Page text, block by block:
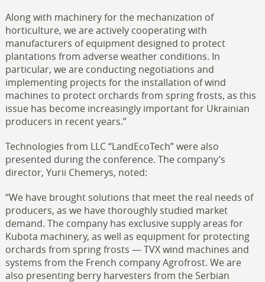
Along with machinery for the mechanization of
horticulture, we are actively cooperating with
manufacturers of equipment designed to protect
plantations from adverse weather conditions. In
particular, we are conducting negotiations and
implementing projects for the installation of wind
machines to protect orchards from spring frosts, as this
issue has become increasingly important for Ukrainian
producers in recent years.”
Technologies from LLC “LandEcoTech” were also
presented during the conference. The company’s
director, Yurii Chemerys, noted:
“We have brought solutions that meet the real needs of
producers, as we have thoroughly studied market
demand. The company has exclusive supply areas for
Kubota machinery, as well as equipment for protecting
orchards from spring frosts — TVX wind machines and
systems from the French company Agrofrost. We are
also presenting berry harvesters from the Serbian